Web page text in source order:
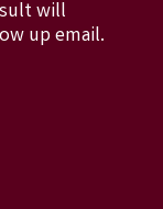
will
up email.